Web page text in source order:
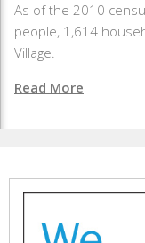
As of the 2010
people, 1,614
Village.
Read More